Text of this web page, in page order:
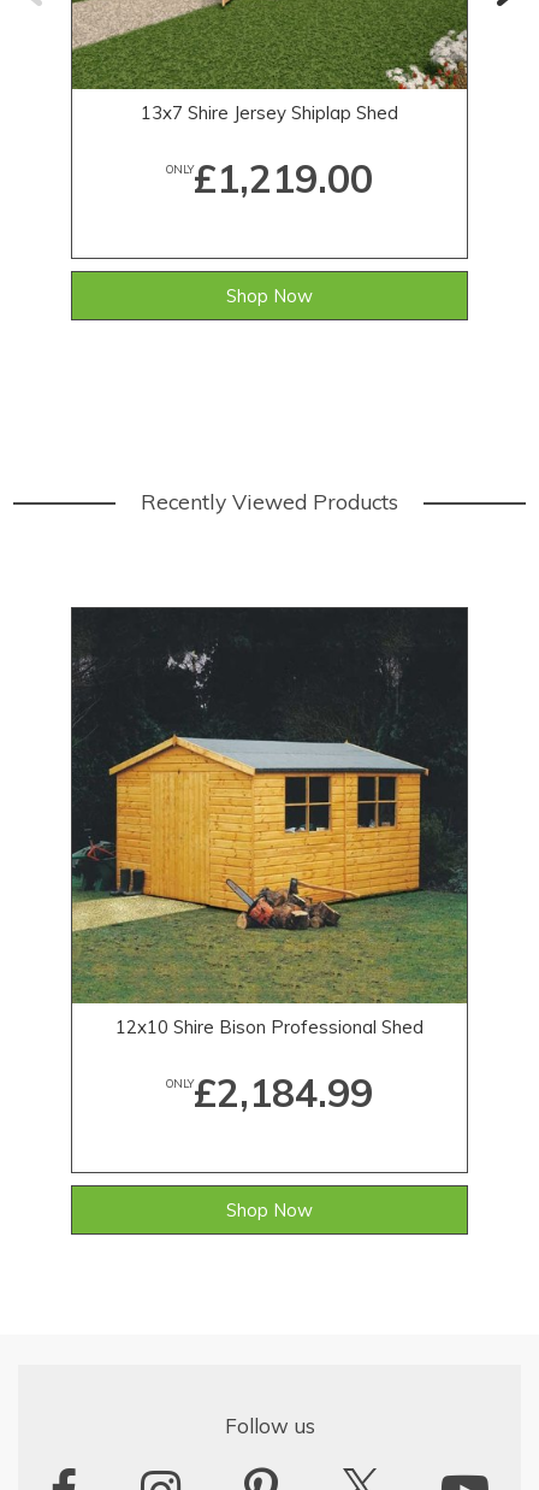
13x7 Shire Jersey Shiplap Shed
ONLY£1,219.00
Shop Now
Recently Viewed Products
12x10 Shire Bison Professional Shed
ONLY£2,184.99
Shop Now
Follow us